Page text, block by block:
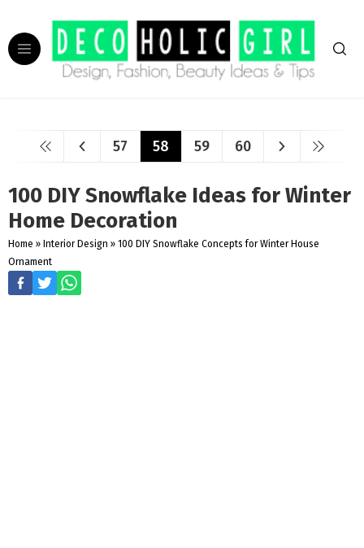
57 58 59 60
100 DIY Snowflake Ideas for Winter
Home Decoration
Home » Interior Design » 100 DIY Snowflake Concepts for Winter House
Ornament